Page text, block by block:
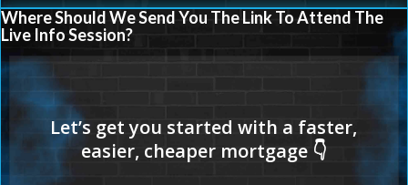
Where Should We Send You The Link To Attend The
Live Info Session?